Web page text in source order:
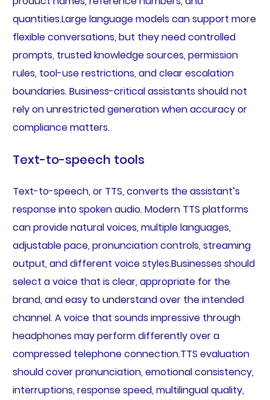
quantities.Large language models can support more
flexible conversations, but they need controlled
prompts, trusted knowledge sources, permission
rules, tool-use restrictions, and clear escalation
boundaries. Business-critical assistants should not
rely on unrestricted generation when accuracy or
compliance matters.
Text-to-speech tools
Text-to-speech, or TTS, converts the assistant’s
response into spoken audio. Modern TTS platforms
can provide natural voices, multiple languages,
adjustable pace, pronunciation controls, streaming
output, and different voice styles.Businesses should
select a voice that is clear, appropriate for the
brand, and easy to understand over the intended
channel. A voice that sounds impressive through
headphones may perform differently over a
compressed telephone connection.TTS evaluation
should cover pronunciation, emotional consistency,
interruptions, response speed, multilingual quality,